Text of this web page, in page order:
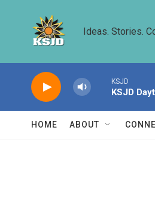
Ideas. Stories.
KSJD
KSJD
HOME ABOUT